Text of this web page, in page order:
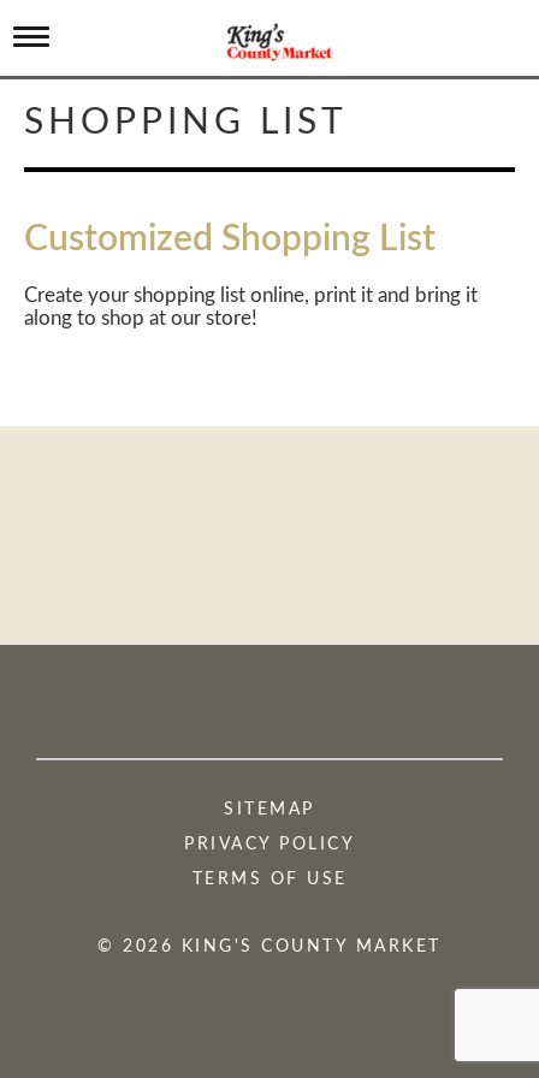
T
g
g
l
n
v
i
a
t
SHOPPING LIST
Customized Shopping List
Create your shopping list online, print it and bring it
along to shop at our store!
SITEMAP
PRIVACY POLICY
TERMS OF USE
© 2026 KING'S COUNTY MARKET